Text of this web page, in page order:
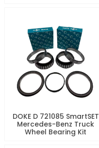
DOKE D 721085 SmartSET
Mercedes-Benz Truck
Wheel Bearing Kit